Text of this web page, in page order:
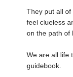
They put all of
feel clueless
on the path of
We are all life
guidebook.